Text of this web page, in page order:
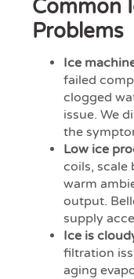
Common
Problems
Ice
failed
clogged
issue. We
the
Low ice
coils, scale
warm
output.
supply
Ice is
filtration
aging